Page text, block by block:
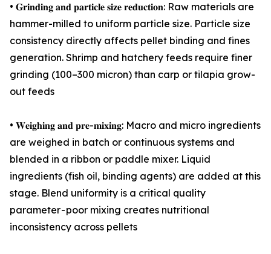
• 𝐆𝐫𝐢𝐧𝐝𝐢𝐧𝐠 𝐚𝐧𝐝 𝐩𝐚𝐫𝐭𝐢𝐜𝐥𝐞 𝐬𝐢𝐳𝐞 𝐫𝐞𝐝𝐮𝐜𝐭𝐢𝐨𝐧: Raw materials are
hammer-milled to uniform particle size. Particle size
consistency directly affects pellet binding and fines
generation. Shrimp and hatchery feeds require finer
grinding (100–300 micron) than carp or tilapia grow-
out feeds
• 𝐖𝐞𝐢𝐠𝐡𝐢𝐧𝐠 𝐚𝐧𝐝 𝐩𝐫𝐞-𝐦𝐢𝐱𝐢𝐧𝐠: Macro and micro ingredients
are weighed in batch or continuous systems and
blended in a ribbon or paddle mixer. Liquid
ingredients (fish oil, binding agents) are added at this
stage. Blend uniformity is a critical quality
parameter - poor mixing creates nutritional
inconsistency across pellets